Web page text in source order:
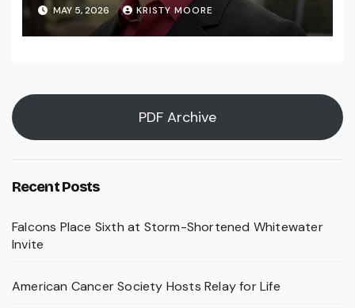
MAY 5, 2026 KRISTY MOORE
PDF Archive
Recent Posts
Falcons Place Sixth at Storm-Shortened Whitewater
Invite
American Cancer Society Hosts Relay for Life